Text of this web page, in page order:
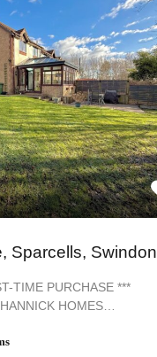
Sparcells, Swindon
TIME PURCHASE ***
HOMES…